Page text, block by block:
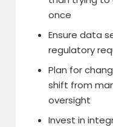
once
Ensure data
regulatory
Plan for
shift from
oversight
Invest in